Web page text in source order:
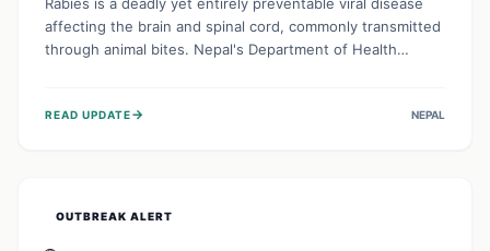
affecting the brain and spinal cord, commonly transmitted
through animal bites. Nepal's Department of Health
importance of immediate medical attention and
READ UPDATE→ NEPAL
OUTBREAK ALERT